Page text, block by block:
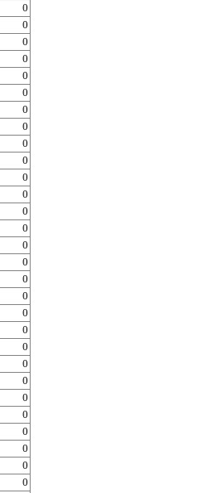
0
0
0
0
0
0
0
0
0
0
0
0
0
0
0
0
0
0
0
0
0
0
0
0
0
0
0
0
0